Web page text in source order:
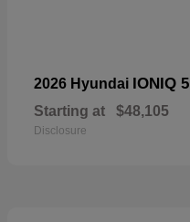
2026 Hyundai IONIQ 5
Starting at $48,105
Disclosure